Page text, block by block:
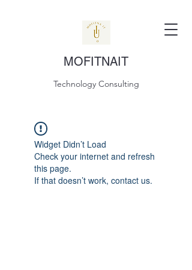
MOFITNAIT
Technology Consulting
Widget Didn’t Load
Check your internet and refresh
this page.
If that doesn’t work, contact us.